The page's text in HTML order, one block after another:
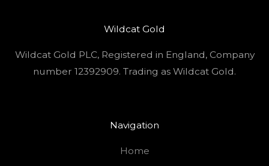
Wildcat Gold
Wildcat Gold PLC, Registered in England, Company
number 12392909. Trading as Wildcat Gold.
Navigation
Home